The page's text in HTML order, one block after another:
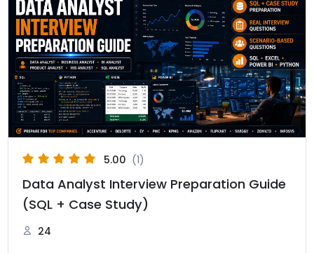
5.00 (1)
Data Analyst Interview Preparation Guide
(SQL + Case Study)
24
was:
₹1,499.00.
is:
₹999.00.